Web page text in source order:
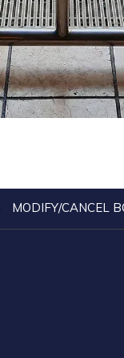
MODIFY/CANCEL